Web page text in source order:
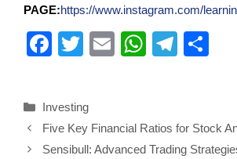
PAGE:https://www.instagram.com/
F
e
b
T
er
E
W
s
A
T
gr
a
e
Investing
Five Key Financial Ratios for Stock
Sensibull: Advanced Trading